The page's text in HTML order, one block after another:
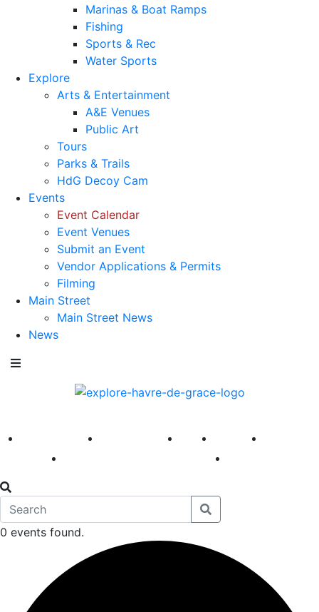
Marinas & Boat Ramps
Fishing
Sports & Rec
Water Sports
Explore
Arts & Entertainment
A&E Venues
Public Art
Tours
Parks & Trails
HdG Decoy Cam
Events
Event Calendar
Event Venues
Submit an Event
Vendor Applications & Permits
Filming
Main Street
Main Street News
News
America 250 First Fridays Visit Explore
0 events found.